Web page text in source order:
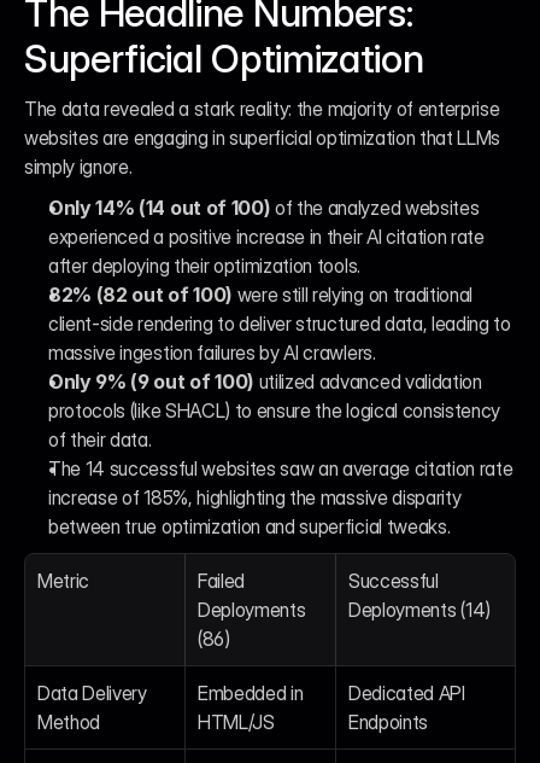
The Headline Numbers:
Superficial Optimization
The data revealed a stark reality: the majority of enterprise
websites are engaging in superficial optimization that LLMs
simply ignore.
Only 14% (14 out of 100) of the analyzed websites
experienced a positive increase in their AI citation rate
after deploying their optimization tools.
82% (82 out of 100) were still relying on traditional
client-side rendering to deliver structured data, leading to
massive ingestion failures by AI crawlers.
Only 9% (9 out of 100) utilized advanced validation
protocols (like SHACL) to ensure the logical consistency
of their data.
The 14 successful websites saw an average citation rate
increase of 185%, highlighting the massive disparity
between true optimization and superficial tweaks.
Metric
Failed
Deployments
(86)
Successful
Deployments (14)
Data Delivery
Method
Embedded in
HTML/JS
Dedicated API
Endpoints